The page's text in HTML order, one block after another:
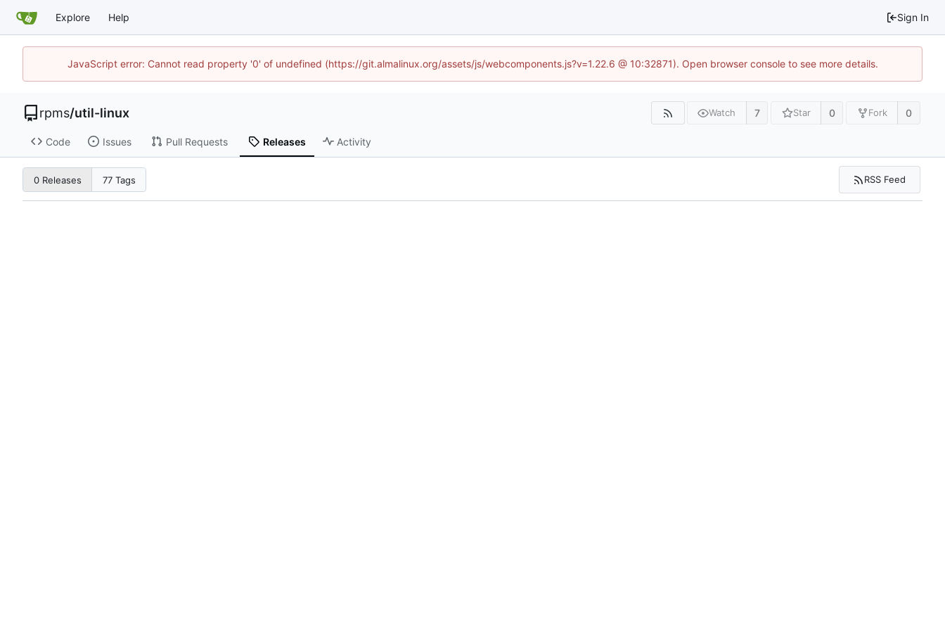
Explore Help Sign In
JavaScript error: Cannot read property '0' of undefined (https://git.almalinux.org/assets/js/webcomponents.js?v=1.22.6 @ 10:32871). Open browser console to see more details.
rpms/util-linux Watch 7 Star 0 Fork 0
Code Issues Pull Requests Releases Activity
0 Releases 77 Tags RSS Feed